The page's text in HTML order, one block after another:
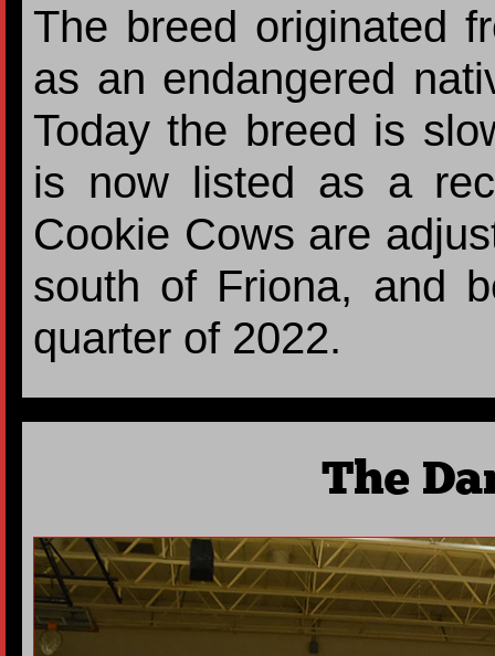
The breed originated
as an endangered
Today the breed is
is now listed as a
Cookie Cows are
south of Friona, and
quarter of 2022.
The